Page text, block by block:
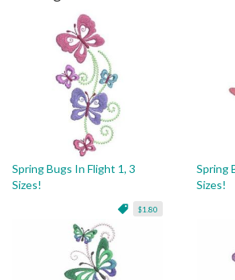
Spring Bugs In Flight 1, 3
Sizes!
$1.80
Spring
Sizes!